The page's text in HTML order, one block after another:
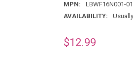
MPN:
LBWF16N001-01
AVAILABILITY:
$12.99